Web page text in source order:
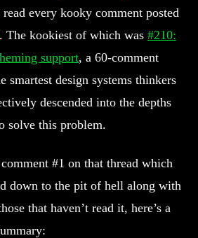
read every kooky comment posted
. The kookiest of which was #210:
support, a 60-comment
smartest design systems thinkers
descended into the depths
solve this problem.
#1 on that thread which
down to the pit of hell along with
that haven’t read it, here’s a